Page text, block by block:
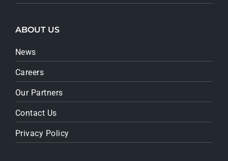
ABOUT US
News
Careers
Our Partners
Contact Us
Privacy Policy